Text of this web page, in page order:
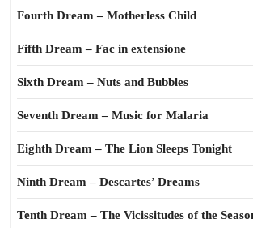
Fourth Dream – Motherless Child
Fifth Dream – Fac in extensione
Sixth Dream – Nuts and Bubbles
Seventh Dream – Music for Malaria
Eighth Dream – The Lion Sleeps Tonight
Ninth Dream – Descartes’ Dreams
Tenth Dream – The Vicissitudes of the